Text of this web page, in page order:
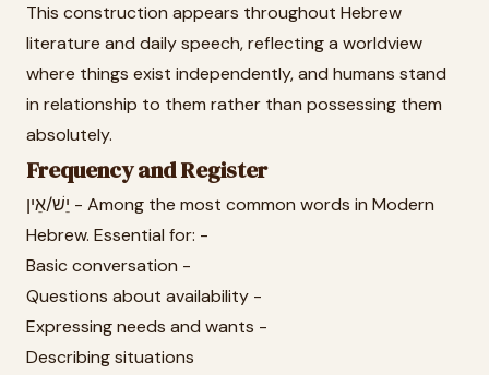
This construction appears throughout Hebrew
literature and daily speech, reflecting a worldview
where things exist independently, and humans stand
in relationship to them rather than possessing them
absolutely.
Frequency and Register
יֵשׁ/אֵין - Among the most common words in Modern
Hebrew. Essential for: -
Basic conversation -
Questions about availability -
Expressing needs and wants -
Describing situations